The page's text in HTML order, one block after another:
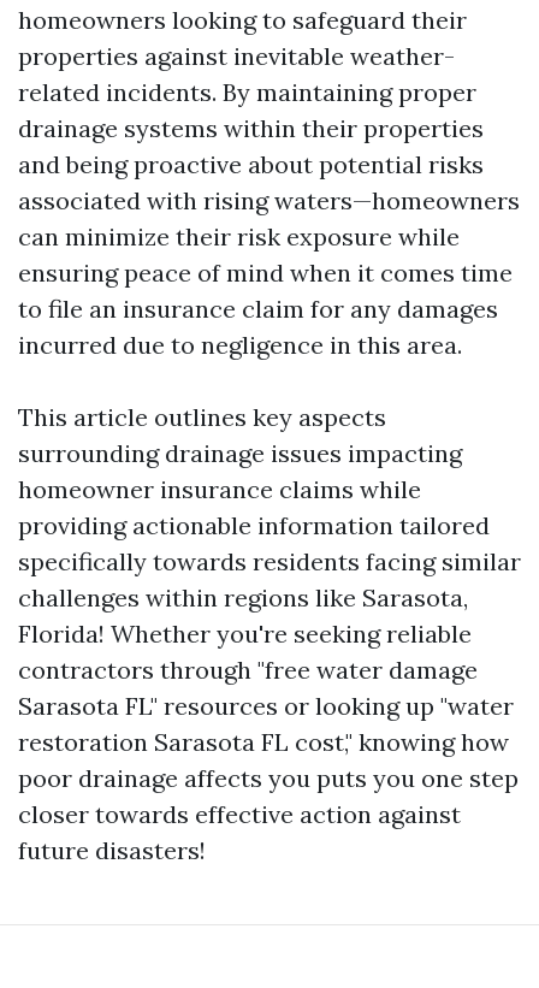
homeowners looking to safeguard their
properties against inevitable weather-
related incidents. By maintaining proper
drainage systems within their properties
and being proactive about potential risks
associated with rising waters—homeowners
can minimize their risk exposure while
ensuring peace of mind when it comes time
to file an insurance claim for any damages
incurred due to negligence in this area.
This article outlines key aspects
surrounding drainage issues impacting
homeowner insurance claims while
providing actionable information tailored
specifically towards residents facing similar
challenges within regions like Sarasota,
Florida! Whether you're seeking reliable
contractors through "free water damage
Sarasota FL" resources or looking up "water
restoration Sarasota FL cost," knowing how
poor drainage affects you puts you one step
closer towards effective action against
future disasters!